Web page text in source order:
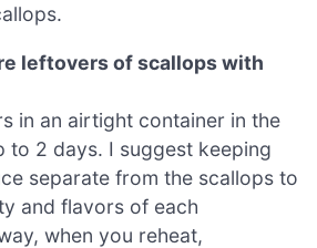
leftovers of scallops with
in an airtight container in the
to 2 days. I suggest keeping
separate from the scallops to
and flavors of each
when you reheat,